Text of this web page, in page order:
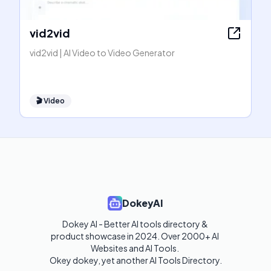
vid2vid
vid2vid | AI Video to Video Generator
🎬Video
DokeyAI
Dokey AI - Better AI tools directory &
product showcase in 2024. Over 2000+ AI
Websites and AI Tools.
Okey dokey, yet another AI Tools Directory.